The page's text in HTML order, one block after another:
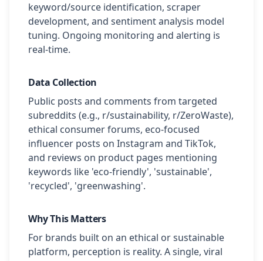
keyword/source identification, scraper
development, and sentiment analysis model
tuning. Ongoing monitoring and alerting is
real-time.
Data Collection
Public posts and comments from targeted
subreddits (e.g., r/sustainability, r/ZeroWaste),
ethical consumer forums, eco-focused
influencer posts on Instagram and TikTok,
and reviews on product pages mentioning
keywords like 'eco-friendly', 'sustainable',
'recycled', 'greenwashing'.
Why This Matters
For brands built on an ethical or sustainable
platform, perception is reality. A single, viral